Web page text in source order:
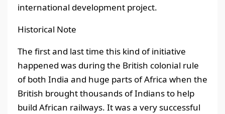
international development project.
Historical Note
The first and last time this kind of initiative
happened was during the British colonial rule
of both India and huge parts of Africa when the
British brought thousands of Indians to help
build African railways. It was a very successful